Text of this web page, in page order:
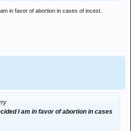
in favor of abortion in cases of incest.
I am in favor of abortion in cases